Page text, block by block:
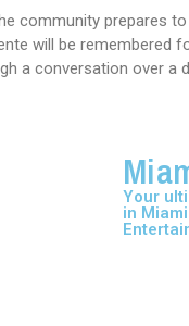
community prepares
will be remembered
a conversation over a
Your
in